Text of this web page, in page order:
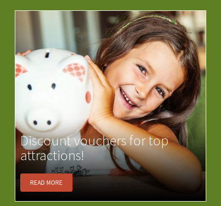
Discount vouchers for top
attractions!
READ MORE